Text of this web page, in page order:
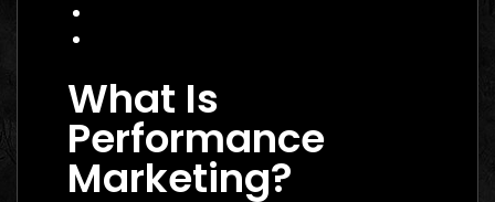
What Is
Performance
Marketing?